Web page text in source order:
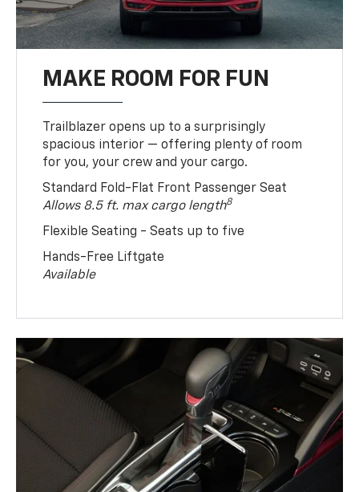
MAKE ROOM FOR FUN
Trailblazer opens up to a surprisingly
spacious interior — offering plenty of room
for you, your crew and your cargo.
Standard Fold-Flat Front Passenger Seat
Allows 8.5 ft. max cargo length8
Flexible Seating - Seats up to five
Hands-Free Liftgate
Available